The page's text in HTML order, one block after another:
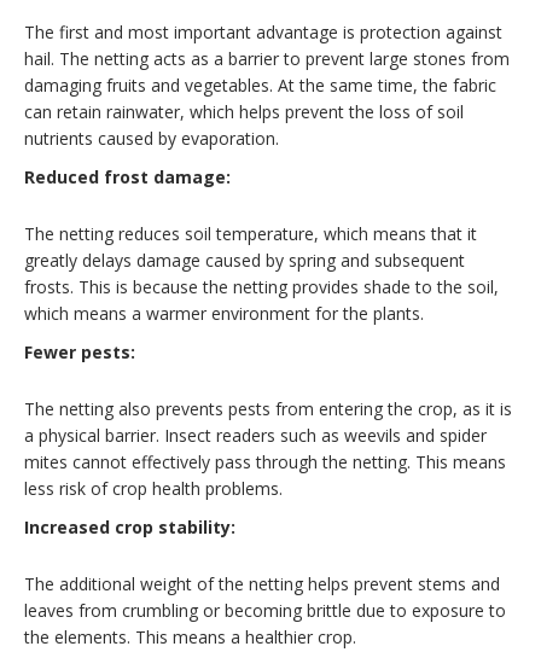
The first and most important advantage is protection against
hail. The netting acts as a barrier to prevent large stones from
damaging fruits and vegetables. At the same time, the fabric
can retain rainwater, which helps prevent the loss of soil
nutrients caused by evaporation.
Reduced frost damage:
The netting reduces soil temperature, which means that it
greatly delays damage caused by spring and subsequent
frosts. This is because the netting provides shade to the soil,
which means a warmer environment for the plants.
Fewer pests:
The netting also prevents pests from entering the crop, as it is
a physical barrier. Insect readers such as weevils and spider
mites cannot effectively pass through the netting. This means
less risk of crop health problems.
Increased crop stability:
The additional weight of the netting helps prevent stems and
leaves from crumbling or becoming brittle due to exposure to
the elements. This means a healthier crop.